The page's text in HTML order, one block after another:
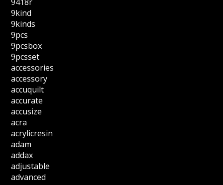
9kind
9kinds
9pcs
9pcsbox
9pcsset
accessories
accessory
accuquilt
accurate
accusize
acra
acrylicresin
adam
addax
adjustable
advanced